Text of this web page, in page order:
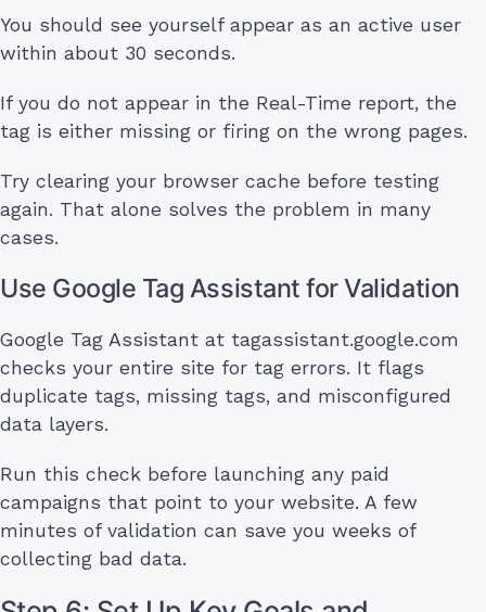
You should see yourself appear as an active user
within about 30 seconds.
If you do not appear in the Real-Time report, the
tag is either missing or firing on the wrong pages.
Try clearing your browser cache before testing
again. That alone solves the problem in many
cases.
Use Google Tag Assistant for Validation
Google Tag Assistant at tagassistant.google.com
checks your entire site for tag errors. It flags
duplicate tags, missing tags, and misconfigured
data layers.
Run this check before launching any paid
campaigns that point to your website. A few
minutes of validation can save you weeks of
collecting bad data.